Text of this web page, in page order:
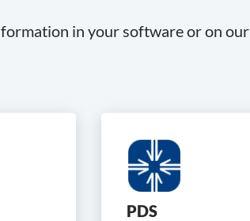
in your software or on our
PDS